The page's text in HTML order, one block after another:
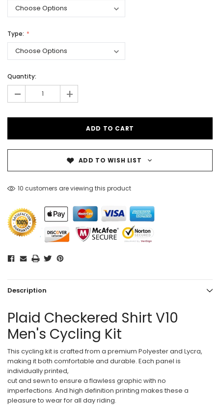
Type:
Quantity:
- +
ADD TO WISH LIST
10 customers are viewing this product
Description
Plaid Checkered Shirt V10
Men's Cycling Kit
This cycling kit is crafted from a premium Polyester and Lycra,
making it both comfortable and durable. Each panel is
individually printed,
cut and sewn to ensure a flawless graphic with no
imperfections. And high definition printing makes these a
pleasure to wear for all day riding.